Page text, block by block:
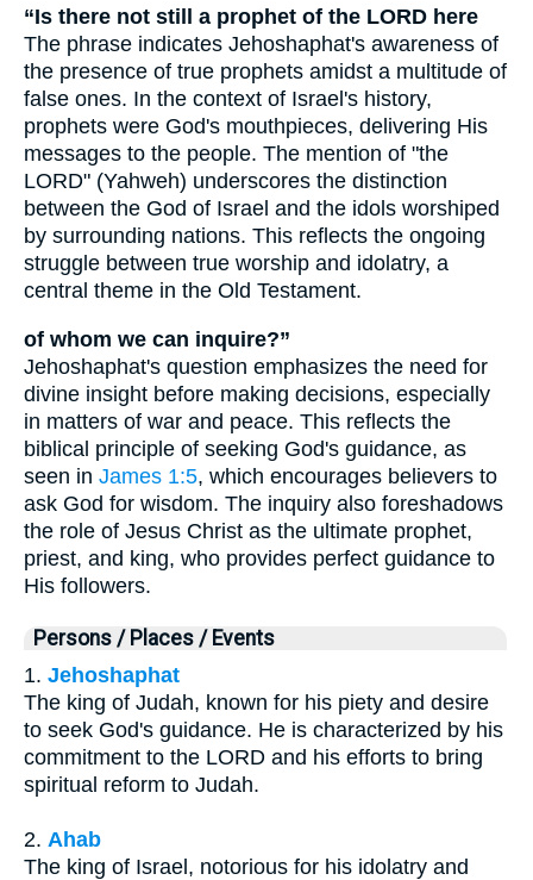
“Is there not still a prophet of the LORD here
The phrase indicates Jehoshaphat's awareness of
the presence of true prophets amidst a multitude of
false ones. In the context of Israel's history,
prophets were God's mouthpieces, delivering His
messages to the people. The mention of "the
LORD" (Yahweh) underscores the distinction
between the God of Israel and the idols worshiped
by surrounding nations. This reflects the ongoing
struggle between true worship and idolatry, a
central theme in the Old Testament.
of whom we can inquire?”
Jehoshaphat's question emphasizes the need for
divine insight before making decisions, especially
in matters of war and peace. This reflects the
biblical principle of seeking God's guidance, as
seen in James 1:5, which encourages believers to
ask God for wisdom. The inquiry also foreshadows
the role of Jesus Christ as the ultimate prophet,
priest, and king, who provides perfect guidance to
His followers.
Persons / Places / Events
1. Jehoshaphat
The king of Judah, known for his piety and desire
to seek God's guidance. He is characterized by his
commitment to the LORD and his efforts to bring
spiritual reform to Judah.
2. Ahab
The king of Israel, notorious for his idolatry and